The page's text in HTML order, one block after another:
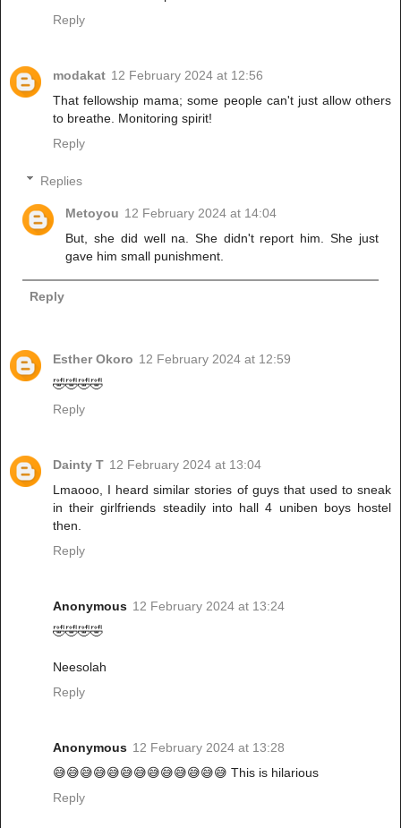
Reply
modakat 12 February 2024 at 12:56
That fellowship mama; some people can't just allow others
to breathe. Monitoring spirit!
Reply
Replies
Metoyou 12 February 2024 at 14:04
But, she did well na. She didn't report him. She just
gave him small punishment.
Reply
Esther Okoro 12 February 2024 at 12:59
🤣🤣🤣🤣
Reply
Dainty T 12 February 2024 at 13:04
Lmaooo, I heard similar stories of guys that used to sneak
in their girlfriends steadily into hall 4 uniben boys hostel
then.
Reply
Anonymous 12 February 2024 at 13:24
🤣🤣🤣🤣
Neesolah
Reply
Anonymous 12 February 2024 at 13:28
😅😅😅😅😅😅😅😅😅😅😅😅😅 This is hilarious
Reply